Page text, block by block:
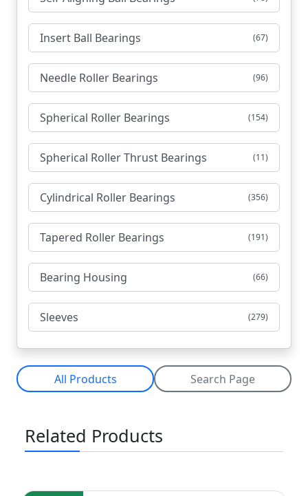
Insert Ball Bearings (67)
Needle Roller Bearings (96)
Spherical Roller Bearings (154)
Spherical Roller Thrust Bearings (11)
Cylindrical Roller Bearings (356)
Tapered Roller Bearings (191)
Bearing Housing (66)
Sleeves (279)
All Products Search Page
Related Products